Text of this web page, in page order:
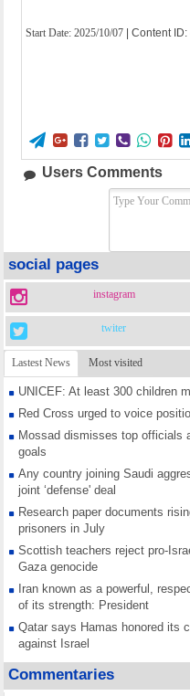
Start Date: 2025/10/07 | Content
      
Users Comments
social pages
instagram
twiter
Lastest News Most visited
UNICEF: At least 300 children
Red Cross urged to voice
Mossad dismisses top officials
goals
Any country joining Saudi
joint ‘defense' deal
Research paper documents
prisoners in July
Scottish teachers reject pro-
Gaza genocide
Iran known as a powerful,
of its strength: President
Qatar says Hamas honored its
against Israel
GMO reports over 4,000
Saudi airport knocked out of
Commentaries